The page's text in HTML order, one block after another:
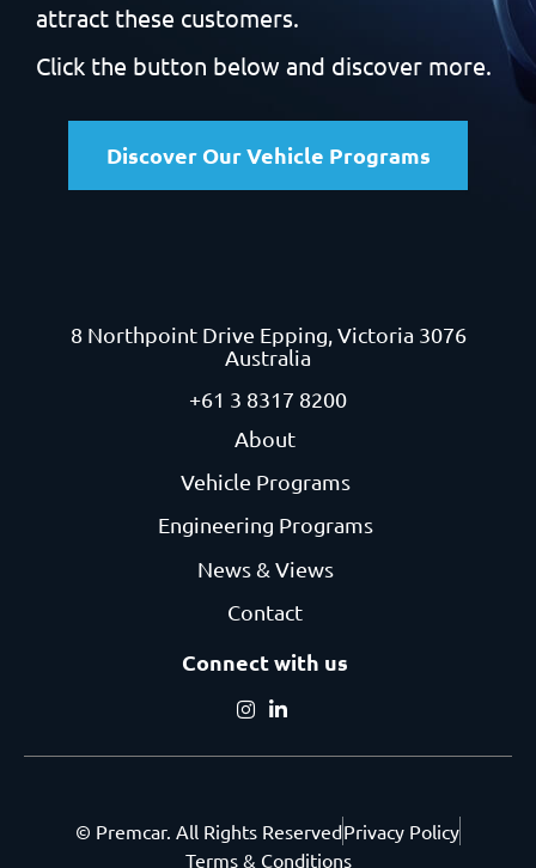
attract these customers.
Click the button below and discover more.
Discover Our Vehicle Programs
8 Northpoint Drive Epping, Victoria 3076
Australia
+61 3 8317 8200
About
Vehicle Programs
Engineering Programs
News & Views
Contact
Connect with us
© Premcar. All Rights ReservedPrivacy Policy
Terms & Conditions